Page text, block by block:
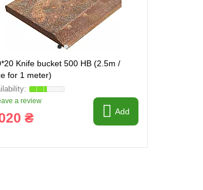
Knife bucket 500 HB (2.5m /
for 1 meter)
a review
₴ Add